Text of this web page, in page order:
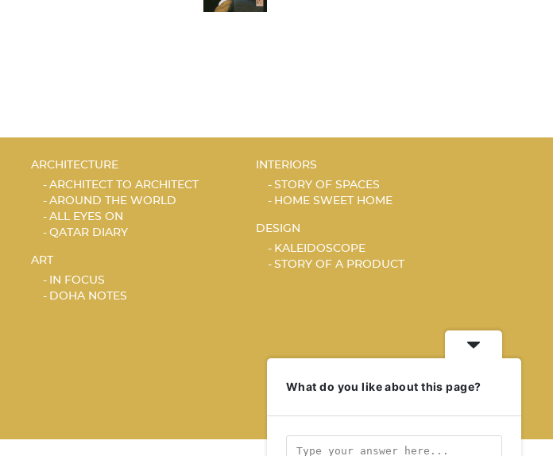
ARCHITECTURE
ARCHITECT TO ARCHITECT
AROUND THE WORLD
ALL EYES ON
QATAR DIARY
ART
IN FOCUS
DOHA NOTES
INTERIORS
STORY OF SPACES
HOME SWEET HOME
DESIGN
KALEIDOSCOPE
STORY OF A PRODUCT
What do you like about this page?